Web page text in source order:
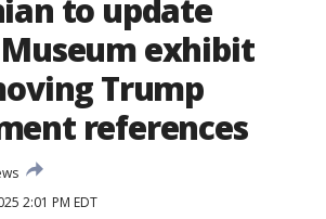
to update
exhibit
Trump
references
2:01 PM EDT